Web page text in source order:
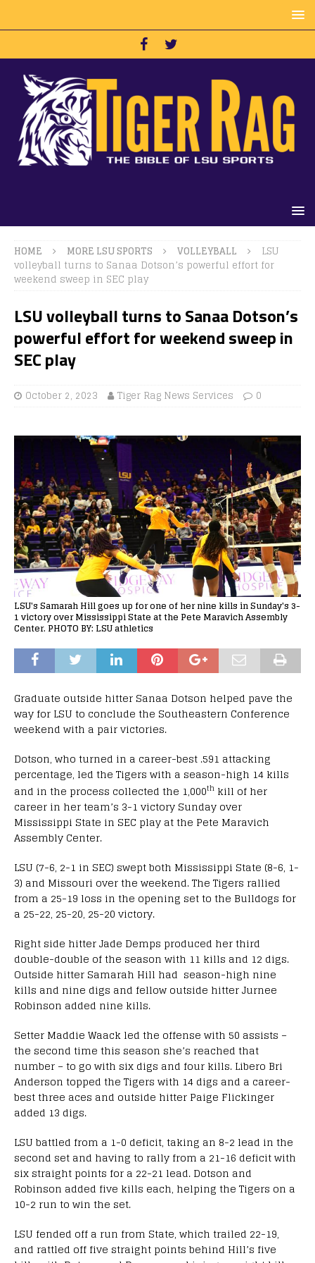
HOME MORE LSU SPORTS VOLLEYBALL
LSU
volleyball turns to Sanaa Dotson’s powerful effort for
weekend sweep in SEC play
LSU volleyball turns to Sanaa Dotson’s
powerful effort for weekend sweep in
SEC play
October 2, 2023 Tiger Rag News Services 0
LSU's Samarah Hill goes up for one of her nine kills in Sunday's 3-
1 victory over Mississippi State at the Pete Maravich Assembly
Center. PHOTO BY: LSU athletics
Graduate outside hitter Sanaa Dotson helped pave the
way for LSU to conclude the Southeastern Conference
weekend with a pair victories.
Dotson, who turned in a career-best .591 attacking
percentage, led the Tigers with a season-high 14 kills
and in the process collected the 1,000th kill of her
career in her team’s 3-1 victory Sunday over
Mississippi State in SEC play at the Pete Maravich
Assembly Center.
LSU (7-6, 2-1 in SEC) swept both Mississippi State (8-6, 1-
3) and Missouri over the weekend. The Tigers rallied
from a 25-19 loss in the opening set to the Bulldogs for
a 25-22, 25-20, 25-20 victory.
Right side hitter Jade Demps produced her third
double-double of the season with 11 kills and 12 digs.
Outside hitter Samarah Hill had season-high nine
kills and nine digs and fellow outside hitter Jurnee
Robinson added nine kills.
Setter Maddie Waack led the offense with 50 assists –
the second time this season she’s reached that
number – to go with six digs and four kills. Libero Bri
Anderson topped the Tigers with 14 digs and a career-
best three aces and outside hitter Paige Flickinger
added 13 digs.
LSU battled from a 1-0 deficit, taking an 8-2 lead in the
second set and having to rally from a 21-16 deficit with
six straight points for a 22-21 lead. Dotson and
Robinson added five kills each, helping the Tigers on a
10-2 run to win the set.
LSU fended off a run from State, which trailed 22-19,
and rattled off five straight points behind Hill’s five